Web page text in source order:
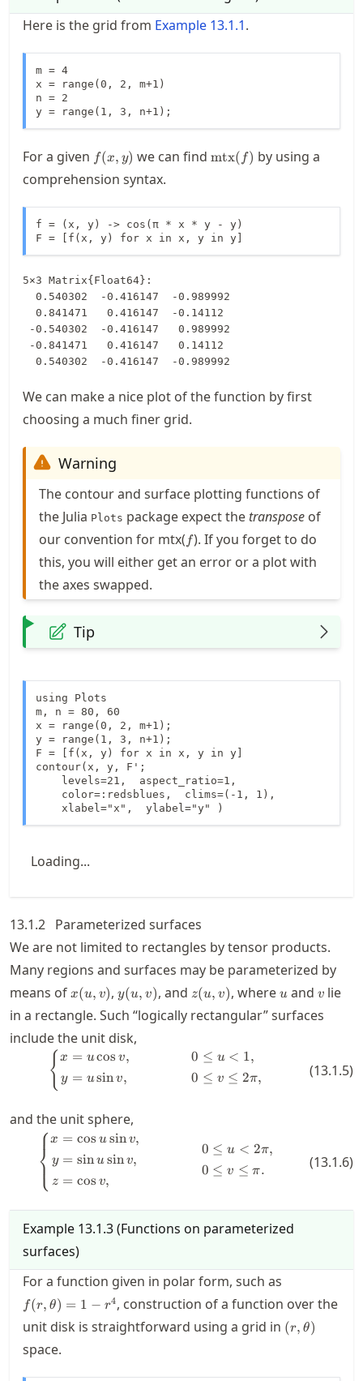
Here is the grid from Example 13.1.1.
m = 4
x = range(0, 2, m+1)
n = 2
y = range(1, 3, n+1);
For a given f(x,y)
f(x, y) we can find\operatorname{mtx}
mtx( f) by using a
comprehension syntax.
f = (x, y) -> cos(π * x * y - y)
F = [f(x, y) for x in x, y in y]
5×3 Matrix{Float64}:
  0.540302  -0.416147  -0.989992
We can make a nice plot of the function by first
choosing a much finer grid.
Warning
The contour and surface plotting functions of
the Julia Plots package expect the transpose of
our convention for mtx(ff). If you forget to do
this, you will either get an error or a plot with
the axes swapped.
Tip
using Plots
m, n = 80, 60
x = range(0, 2, m+1);
y = range(1, 3, n+1);
F = [f(x, y) for x in x, y in y]
contour(x, y, F';
    levels=21,  aspect_ratio=1,
    color=:redsblues,  clims=(-1, 1),
    xlabel="x",  ylabel="y" )
Loading...
13.1.2 Parameterized surfaces
We are not limited to rectangles by tensor products.
Many regions and surfaces may be parameterized by
means of x(u,v)
x(u, v),y(u,v)
y(u, v), and z(u,v)
z(u, v), whereu
uand v
v lie
in a rectangle. Such “logically rectangular” surfaces
include the unit disk,
\left\{ \begin{aligned} x &= u
{ x
y
= ucos v,
= usinv,
0
0
≤ u < 1,
≤ v ≤ 2π, (13.1.5)
and the unit sphere,
⎩
⎨⎧ x
y
z
= cos usin v,
= sinusin v,
= cos v,
0
0
≤ u < 2π,
≤ v ≤ π. (13.1.6)
Example 13.1.3(Functions on parameterized
surfaces)
For a function given in polar form, such as
f(r, θ) = 1 − r4, construction of a function over the
unit disk is straightforward using a grid in (r,\theta)
(r, θ)
space.